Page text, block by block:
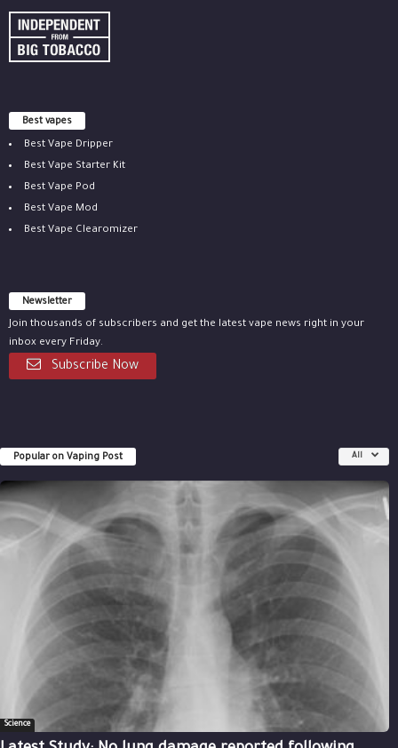
Best vapes
Best Vape Dripper
Best Vape Starter Kit
Best Vape Pod
Best Vape Mod
Best Vape Clearomizer
Newsletter
Join thousands of subscribers and get the latest vape news right in your
inbox every Friday.
Subscribe Now
Popular on Vaping Post All
Science